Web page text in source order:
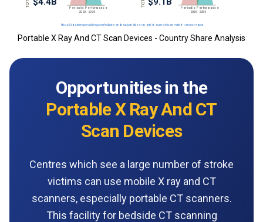
Portable X Ray And CT Scan Devices - Country Share Analysis
Opportunities in the
Portable X Ray And CT
Scan Devices
Centres which see a large number of stroke
victims can use mobile X ray and CT
scanners, especially portable CT scanners.
This facility for bedside CT scanning